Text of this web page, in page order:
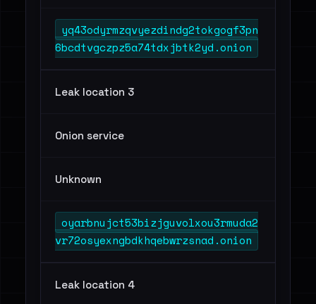
yq43odyrmzqvyezdindg2tokgogf3pn
6bcdtvgczpz5a74tdxjbtk2yd.onion
Leak location 3
Onion service
Unknown
oyarbnujct53bizjguvolxou3rmuda2
vr72osyexngbdkhqebwrzsnad.onion
Leak location 4